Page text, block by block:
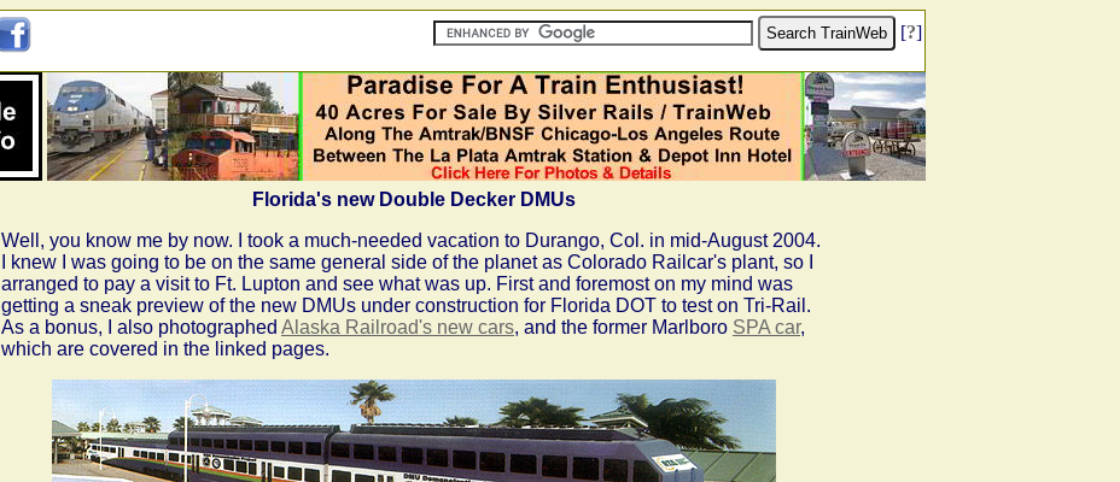
[?]
Florida's new Double Decker DMUs
Well, you know me by now. I took a much-needed vacation to Durango, Col. in mid-August 2004.
I knew I was going to be on the same general side of the planet as Colorado Railcar's plant, so I
arranged to pay a visit to Ft. Lupton and see what was up. First and foremost on my mind was
getting a sneak preview of the new DMUs under construction for Florida DOT to test on Tri-Rail.
As a bonus, I also photographed Alaska Railroad's new cars, and the former Marlboro SPA car,
which are covered in the linked pages.